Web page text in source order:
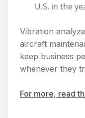
U.S. in the
Vibration
aircraft
keep business
whenever they
For more, read